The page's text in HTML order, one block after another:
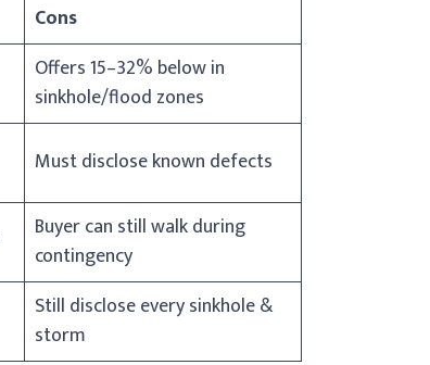
Cons
Offers 15–32% below in
sinkhole/flood zones
Must disclose known defects
Buyer can still walk during
contingency
Still disclose every sinkhole &
storm